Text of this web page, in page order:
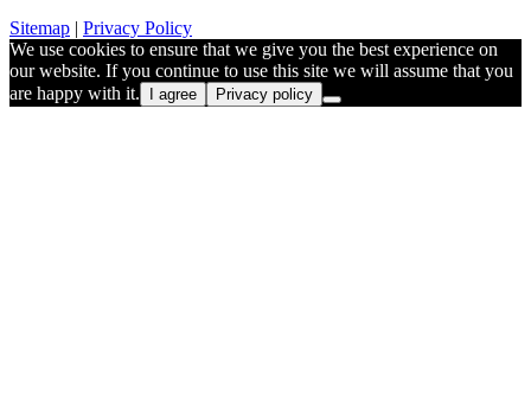
Sitemap | Privacy Policy
We use cookies to ensure that we give you the best experience on
our website. If you continue to use this site we will assume that you
are happy with it.
I agree Privacy policy